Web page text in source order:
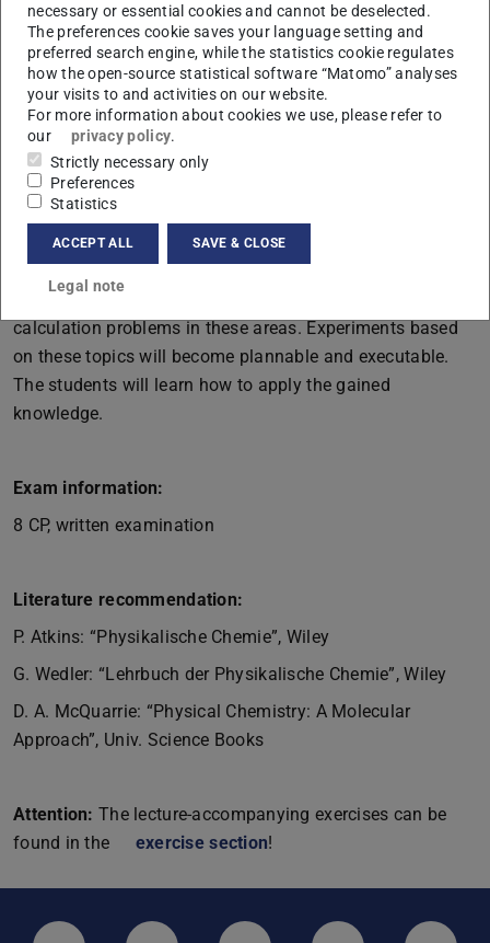
Qualification goals:
The students will develop a fundamental understanding
of the principles of physical chemistry in the field of
quantum chemistry (atomic structure and chemical
bond). Moreover, they will learn the required knowledge of
how simple quantum mechanical models can be applied
in spectroscopy. They will be capable of applying these
principles on concrete physico-chemical phenomena and
will recognize correlations. They will be able to solve
calculation problems in these areas. Experiments based
on these topics will become plannable and executable.
The students will learn how to apply the gained
knowledge.
Exam information:
8 CP, written examination
Literature recommendation:
P. Atkins: “Physikalische Chemie”, Wiley
G. Wedler: “Lehrbuch der Physikalische Chemie”, Wiley
D. A. McQuarrie: “Physical Chemistry: A Molecular
Approach”, Univ. Science Books
Attention: The lecture-accompanying exercises can be
found in the
exercise section!
necessary or essential cookies and cannot be deselected.
The preferences cookie saves your language setting and
preferred search engine, while the statistics cookie regulates
how the open-source statistical software “Matomo” analyses
your visits to and activities on our website.
For more information about cookies we use, please refer to
our
privacy policy.
Strictly necessary only
Preferences
Statistics
ACCEPT ALL SAVE & CLOSE
Legal note